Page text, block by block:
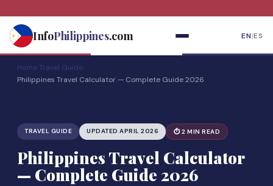
contentInfoPhilippines.com EN|ES
Home Travel Guide
Philippines Travel Calculator — Complete Guide 2026
TRAVEL GUIDE UPDATED APRIL 2026 ⏱ 2 MIN READ
Philippines Travel Calculator
— Complete Guide 2026